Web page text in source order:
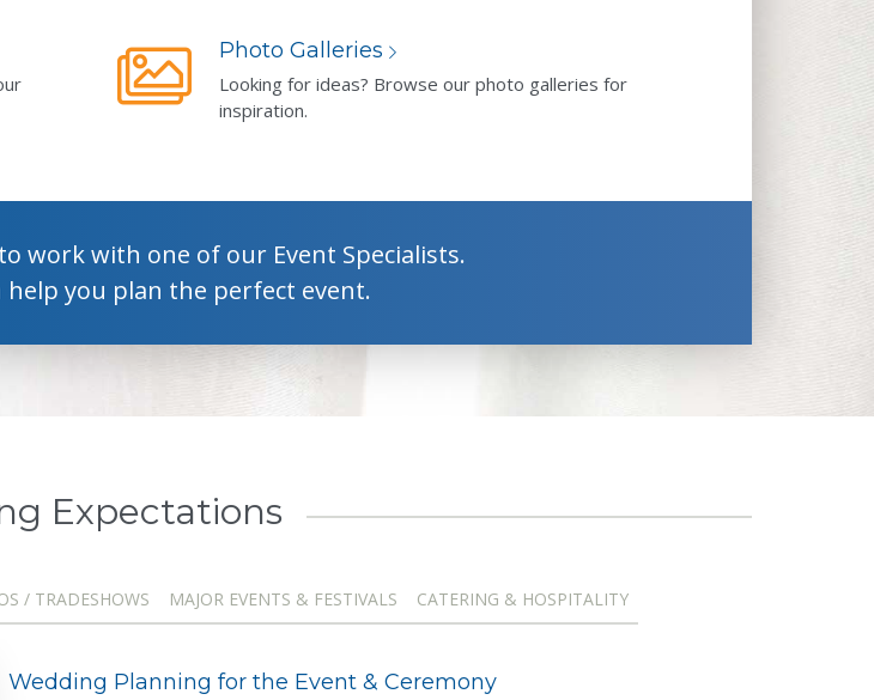
Photo Galleries
Looking for ideas? Browse our photo galleries for
inspiration.
to work with one of our Event Specialists.
you plan the perfect event.
Expectations
Wedding Planning for the Event & Ceremony
/ TRADESHOWS MAJOR EVENTS & FESTIVALS CATERING & HOSPITALITY